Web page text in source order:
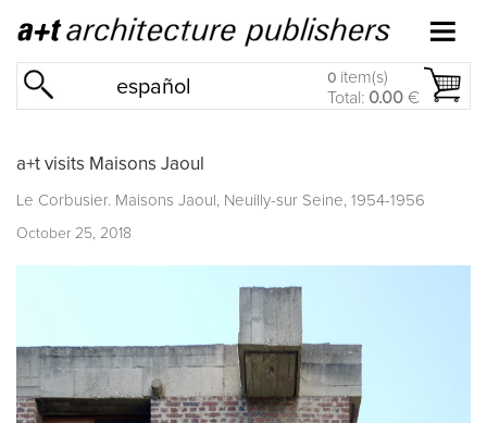
español 0 item(s)
Total: 0.00 €
a+t visits Maisons Jaoul
Le Corbusier. Maisons Jaoul, Neuilly-sur Seine, 1954-1956
October 25, 2018